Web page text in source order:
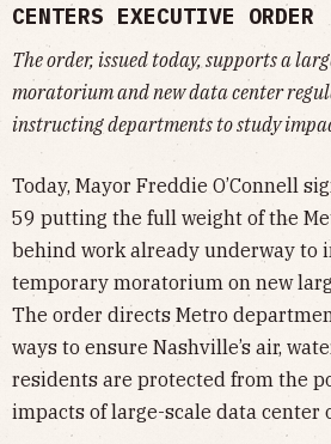
CENTERS EXECUTIVE ORDER
The order, issued today, supports a
moratorium and new data center
instructing departments to study
Today, Mayor Freddie O’Connell
59 putting the full weight of the
behind work already underway to
temporary moratorium on new
The order directs Metro
ways to ensure Nashville’s air,
residents are protected from the
impacts of large-scale data center